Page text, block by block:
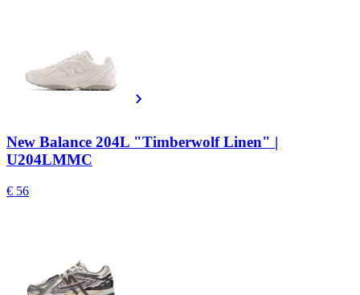
New Balance 204L "Timberwolf Linen" |
U204LMMC
€ 56